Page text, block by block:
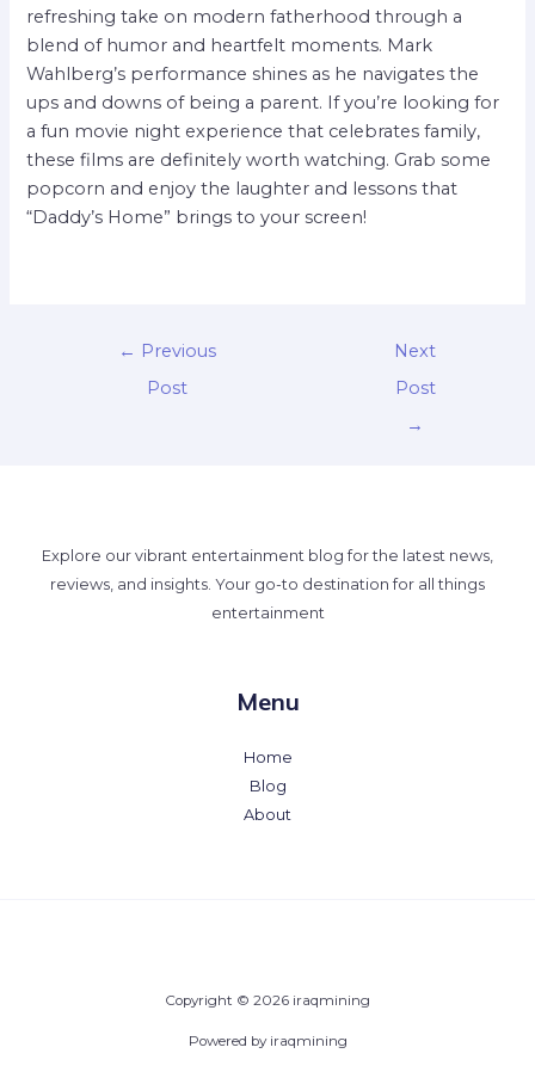
refreshing take on modern fatherhood through a
blend of humor and heartfelt moments. Mark
Wahlberg’s performance shines as he navigates the
ups and downs of being a parent. If you’re looking for
a fun movie night experience that celebrates family,
these films are definitely worth watching. Grab some
popcorn and enjoy the laughter and lessons that
“Daddy’s Home” brings to your screen!
← Previous
Post
Next
Post
→
Explore our vibrant entertainment blog for the latest news,
reviews, and insights. Your go-to destination for all things
entertainment
Menu
Home
Blog
About
Copyright © 2026 iraqmining
Powered by iraqmining